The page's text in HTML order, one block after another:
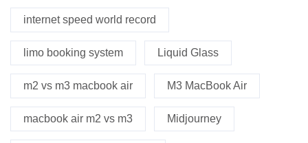
internet speed world record
limo booking system Liquid Glass
m2 vs m3 macbook air M3 MacBook Air
macbook air m2 vs m3 Midjourney